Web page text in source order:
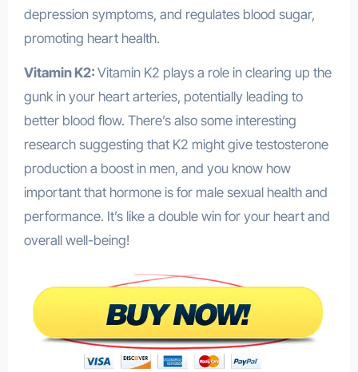
depression symptoms, and regulates blood sugar,
promoting heart health.
Vitamin K2: Vitamin K2 plays a role in clearing up the
gunk in your heart arteries, potentially leading to
better blood flow. There’s also some interesting
research suggesting that K2 might give testosterone
production a boost in men, and you know how
important that hormone is for male sexual health and
performance. It’s like a double win for your heart and
overall well-being!